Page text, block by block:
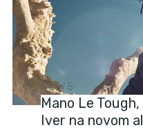
NEWS
Mano Le
Iver na novom